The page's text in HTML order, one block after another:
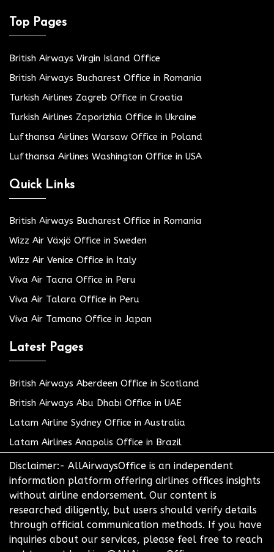
Top Pages
British Airways Virgin Island Office
British Airways Bucharest Office in Romania
Turkish Airlines Zagreb Office in Croatia
Turkish Airlines Zaporizhia Office in Ukraine
Lufthansa Airlines Warsaw Office in Poland
Lufthansa Airlines Washington Office in USA
Quick Links
British Airways Bucharest Office in Romania
Wizz Air Växjö Office in Sweden
Wizz Air Venice Office in Italy
Viva Air Tacna Office in Peru
Viva Air Talara Office in Peru
Viva Air Tamano Office in Japan
Latest Pages
British Airways Aberdeen Office in Scotland
British Airways Abu Dhabi Office in UAE
Latam Airline Sydney Office in Australia
Latam Airlines Anapolis Office in Brazil
Disclaimer:- AllAirwaysOffice is an independent
information platform offering airlines offices insights
without airline endorsement. Our content is
researched diligently, but users should verify details
through official communication methods. If you have
inquiries about our services, please feel free to reach